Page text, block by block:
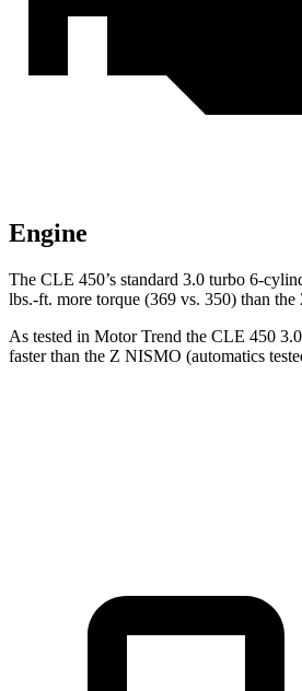
Engine
The CLE 450’s standard 3.0 turbo 6-
lbs.-ft. more torque (369 vs. 350) than the
As tested in Motor Trend the CLE 450
faster than the Z NISMO (automatics